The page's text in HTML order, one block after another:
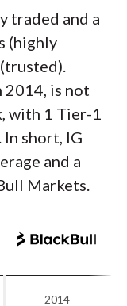
traded and a
(highly
2014, is not
with 1 Tier-1
short, IG
and a
Markets.
2014